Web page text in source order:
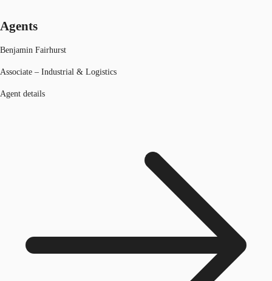
Agents
Benjamin Fairhurst
Associate – Industrial & Logistics
Agent details